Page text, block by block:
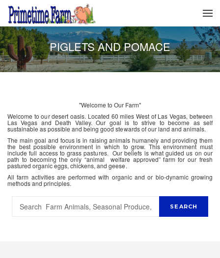
PIGLETS AND POMACE
"Welcome to Our Farm"
Welcome to our desert oasis. Located 60 miles West of Las Vegas, between
Las Vegas and Death Valley. Our goal is to strive to become as self
sustainable as possible and being good stewards of our land and animals.
The main goal and focus is in raising animals humanely and providing them
the best possible environment in which to grow. This environment must
include full access to grass pastures. Our beliefs is what guided us on our
path to becoming the only “animal welfare approved” farm for our fresh
pastured organic eggs, chickens, and geese.
All farm activities are performed with organic and or bio-dynamic growing
methods and principles.